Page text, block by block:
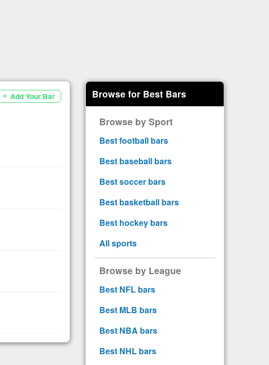
add Add Your Bar Browse for Best Bars
Browse by Sport
Best football bars
Best baseball bars
Best soccer bars
Best basketball bars
Best hockey bars
All sports
Browse by League
Best NFL bars
Best MLB bars
Best NBA bars
Best NHL bars